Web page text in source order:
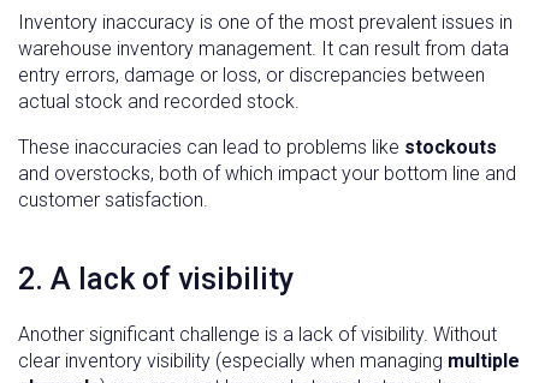
Inventory inaccuracy is one of the most prevalent issues in
warehouse inventory management. It can result from data
entry errors, damage or loss, or discrepancies between
actual stock and recorded stock.
These inaccuracies can lead to problems like stockouts
and overstocks, both of which impact your bottom line and
customer satisfaction.
2. A lack of visibility
Another significant challenge is a lack of visibility. Without
clear inventory visibility (especially when managing multiple